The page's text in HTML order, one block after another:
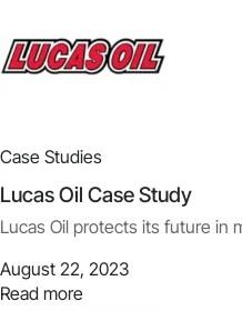
Case Studies
Lucas Oil Case Study
Lucas Oil protects its future in
August 22, 2023
Read more